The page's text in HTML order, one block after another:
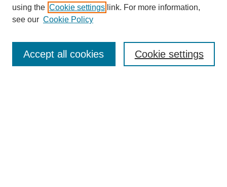
Enter search terms:
using the Cookie settings link. For more information,
see our Cookie Policy
Cookie settings
Accept all cookies